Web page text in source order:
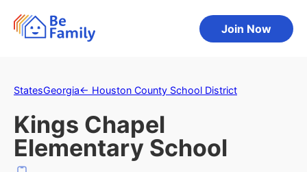
Join Now
StatesGeorgia← Houston County School District
Kings Chapel
Elementary School